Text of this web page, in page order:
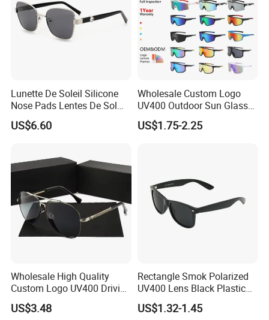
Lunette De Soleil Silicone
Nose Pads Lentes De Sol
Polarizados Designer
Sunglasses - Eyewear
US$6.60
Wholesale Custom Logo
UV400 Outdoor Sun Glasses
Lentes De Sol Fashion
Cycling Fishing Men
US$1.75-2.25
Wholesale High Quality
Custom Logo UV400 Driving
Bridge Sport Metal Frame
2026 Brand Men Fashion
US$3.48
Rectangle Smok Polarized
UV400 Lens Black Plastic
PC Frame Driving
Sunglasses for Men Women
US$1.32-1.45